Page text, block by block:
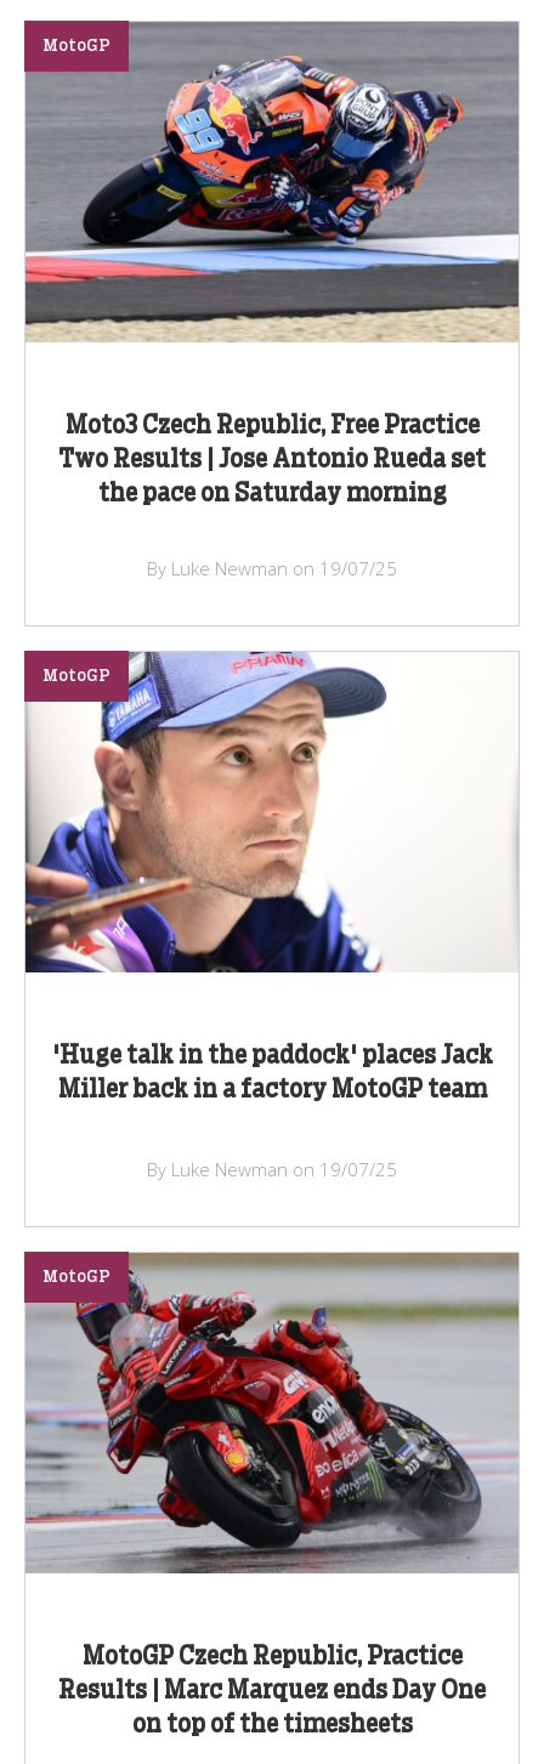
Moto3 Czech Republic, Free Practice
Two Results | Jose Antonio Rueda set
the pace on Saturday morning
MotoGP
By Luke Newman on 19/07/25
'Huge talk in the paddock' places Jack
Miller back in a factory MotoGP team
MotoGP
By Luke Newman on 19/07/25
MotoGP Czech Republic, Practice
Results | Marc Marquez ends Day One
on top of the timesheets
MotoGP